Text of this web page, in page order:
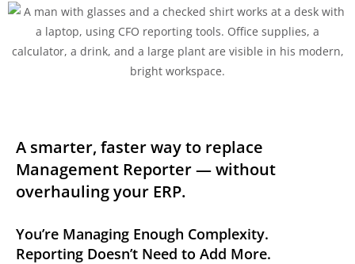
A smarter, faster way to replace
Management Reporter — without
overhauling your ERP.
You’re Managing Enough Complexity.
Reporting Doesn’t Need to Add More.